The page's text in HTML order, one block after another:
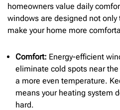
homeowners value daily
windows are designed not
make your home more
Comfort: Energy-efficient
eliminate cold spots near
a more even temperature.
means your heating system
hard.